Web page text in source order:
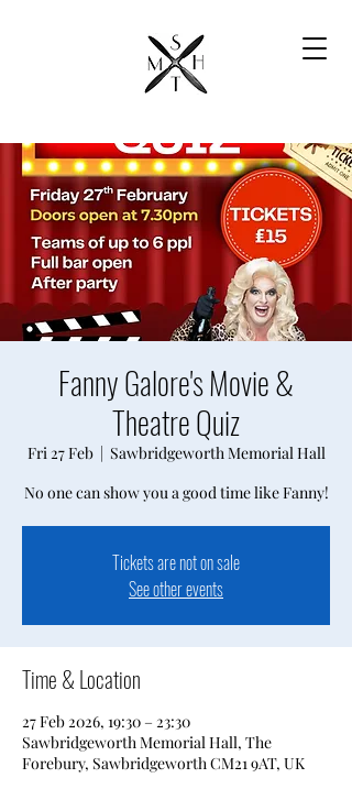
Fanny Galore's Movie &
Theatre Quiz
Fri 27 Feb
  |
Sawbridgeworth Memorial Hall
No one can show you a good time like Fanny!
Tickets are not on sale
See other events
Time & Location
27 Feb 2026, 19:30 – 23:30
Sawbridgeworth Memorial Hall, The
Forebury, Sawbridgeworth CM21 9AT, UK